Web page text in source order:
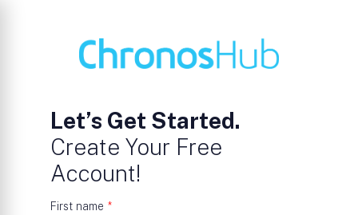
Let’s Get Started.
Create Your Free
Account!
First name *